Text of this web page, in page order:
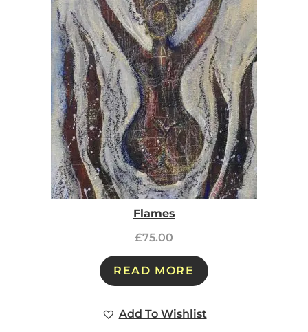
Flames
£75.00
READ MORE
Add To Wishlist